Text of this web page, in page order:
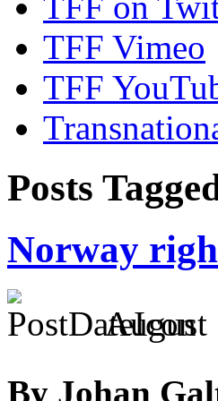
TFF Vimeo
TFF
Posts
Norway
August
By Johan